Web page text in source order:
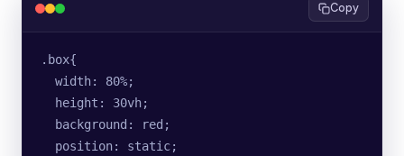
Copy
.box{
  width: 80%;
  height: 30vh;
  background: red;
  position: static;